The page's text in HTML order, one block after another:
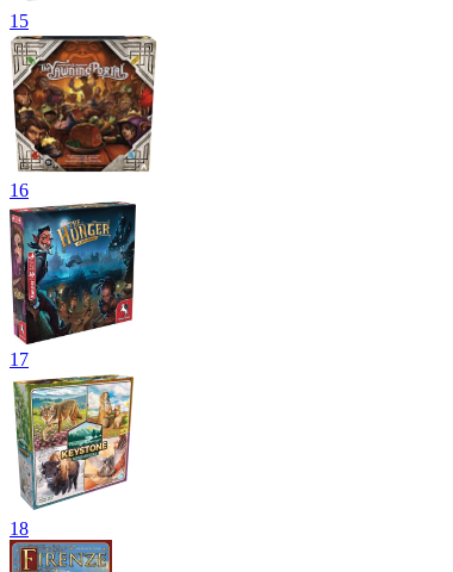
15
16
17
18